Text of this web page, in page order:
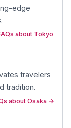
edge
.
about Tokyo
travelers
tradition.
about Osaka →